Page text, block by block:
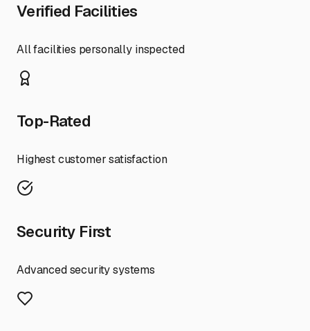
Verified Facilities
All facilities personally inspected
Top-Rated
Highest customer satisfaction
Security First
Advanced security systems